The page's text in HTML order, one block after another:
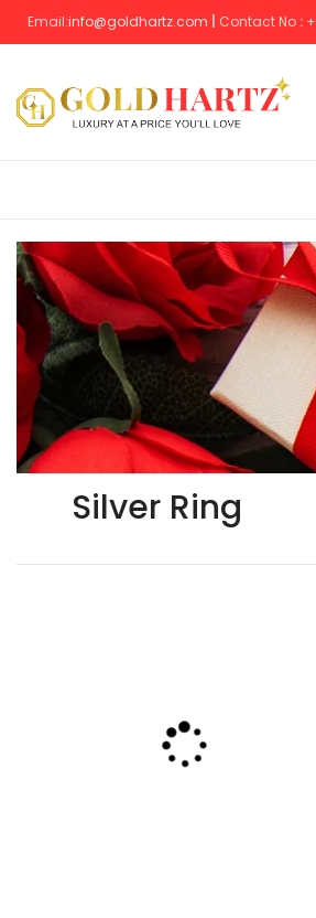
Email:info@goldhartz.com Contact No : +
Silver Ring